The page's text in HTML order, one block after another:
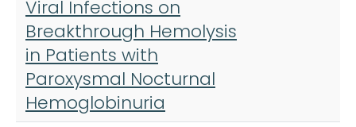
Viral Infections on
Breakthrough Hemolysis
in Patients with
Paroxysmal Nocturnal
Hemoglobinuria